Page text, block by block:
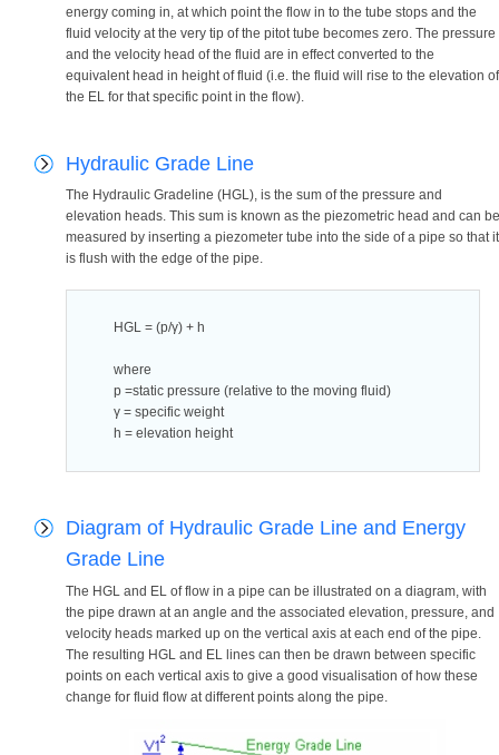
energy coming in, at which point the flow in to the tube stops and the
fluid velocity at the very tip of the pitot tube becomes zero. The pressure
and the velocity head of the fluid are in effect converted to the
equivalent head in height of fluid (i.e. the fluid will rise to the elevation of
the EL for that specific point in the flow).
Hydraulic Grade Line
The Hydraulic Gradeline (HGL), is the sum of the pressure and
elevation heads. This sum is known as the piezometric head and can be
measured by inserting a piezometer tube into the side of a pipe so that it
is flush with the edge of the pipe.
HGL = (p/γ) + h
where
p =static pressure (relative to the moving fluid)
γ = specific weight
h = elevation height
Diagram of Hydraulic Grade Line and Energy
Grade Line
The HGL and EL of flow in a pipe can be illustrated on a diagram, with
the pipe drawn at an angle and the associated elevation, pressure, and
velocity heads marked up on the vertical axis at each end of the pipe.
The resulting HGL and EL lines can then be drawn between specific
points on each vertical axis to give a good visualisation of how these
change for fluid flow at different points along the pipe.